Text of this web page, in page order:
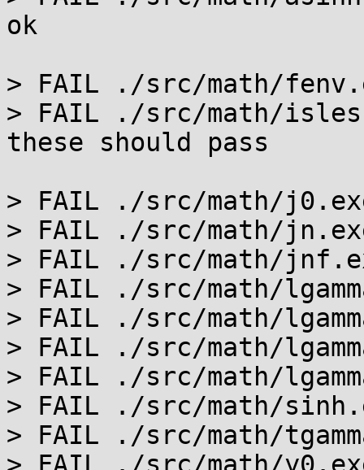
ok
> FAIL ./src/math/
> FAIL ./src/math/
these should pass
> FAIL ./src/math/
> FAIL ./src/math/
> FAIL ./src/math/
> FAIL ./src/math/
> FAIL ./src/math/
> FAIL ./src/math/
> FAIL ./src/math/
> FAIL ./src/math/
> FAIL ./src/math/